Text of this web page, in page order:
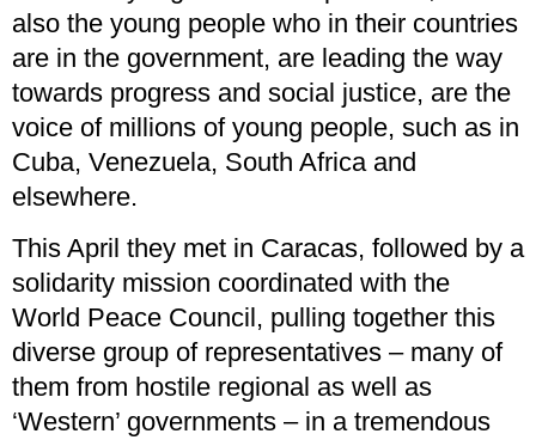
also the young people who in their countries
are in the government, are leading the way
towards progress and social justice, are the
voice of millions of young people, such as in
Cuba, Venezuela, South Africa and
elsewhere.
This April they met in Caracas, followed by a
solidarity mission coordinated with the
World Peace Council, pulling together this
diverse group of representatives – many of
them from hostile regional as well as
‘Western’ governments – in a tremendous